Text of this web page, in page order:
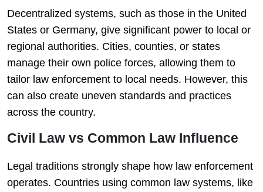
Decentralized systems, such as those in the United
States or Germany, give significant power to local or
regional authorities. Cities, counties, or states
manage their own police forces, allowing them to
tailor law enforcement to local needs. However, this
can also create uneven standards and practices
across the country.
Civil Law vs Common Law Influence
Legal traditions strongly shape how law enforcement
operates. Countries using common law systems, like